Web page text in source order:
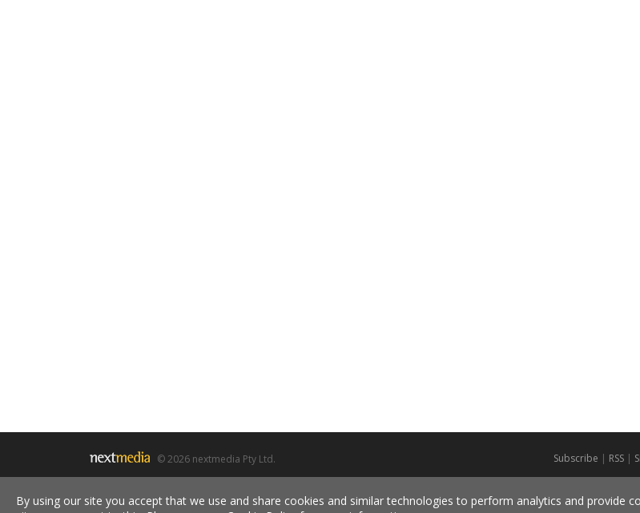
© 2026 nextmedia Pty Ltd. Subscribe | RSS |
By using our site you accept that we use and share cookies and similar technologies to perform analytics and provide